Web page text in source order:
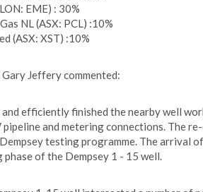
EME) : 30%
NL (ASX: PCL) :10%
(ASX: XST) :10%
Jeffery commented:
and efficiently finished the nearby well
and metering connections. The
testing programme. The arrival
of the Dempsey 1 - 15 well.